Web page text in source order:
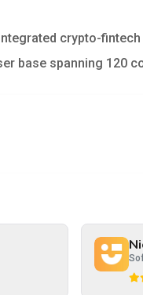
crypto-
base spanning 120